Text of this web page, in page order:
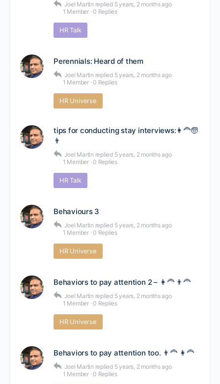
Joel Martin replied 5 years, 2 months ago
1 Member · 0 Replies
HR Talk
Perennials: Heard of them
Joel Martin replied 5 years, 2 months ago
1 Member · 0 Replies
HR Universe
tips for conducting stay interviews:👩‍🦰🧓
👨
Joel Martin replied 5 years, 2 months ago
1 Member · 0 Replies
HR Talk
Behaviours 3
Joel Martin replied 5 years, 2 months ago
1 Member · 0 Replies
HR Universe
Behaviors to pay attention 2 – 👩‍🦰 👨‍🦰
Joel Martin replied 5 years, 2 months ago
1 Member · 0 Replies
HR Universe
Behaviors to pay attention too. 👨‍🦰 👩‍🦰
Joel Martin replied 5 years, 2 months ago
1 Member · 0 Replies